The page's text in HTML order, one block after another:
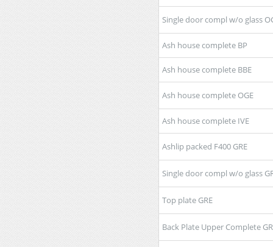
Single door compl w/o glass
Ash house complete BP
Ash house complete BBE
Ash house complete OGE
Ash house complete IVE
Ashlip packed F400 GRE
Single door compl w/o glass
Top plate GRE
Back Plate Upper Complete